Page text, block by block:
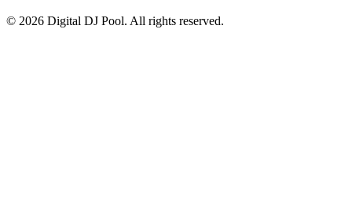
© 2026 Digital DJ Pool. All rights reserved.